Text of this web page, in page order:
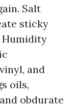
Salt
sticky
Humidity
and
oils,
obdurate